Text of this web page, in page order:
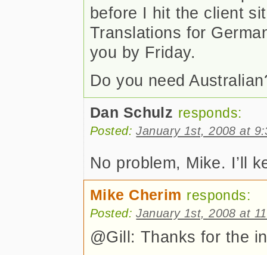
before I hit the client
Translations for
you by Friday.
Do you need
Dan Schulz responds:
Posted:January 1st, 2008 at
No problem, Mike. I’ll
Mike Cherim responds:
Posted:January 1st, 2008 at
@Gill: Thanks for the